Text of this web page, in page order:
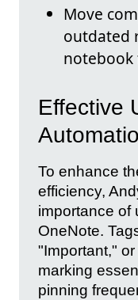
Move
outdated
Effective
To enhance
efficiency,
importance of
OneNote.
"Important,"
marking
pinning